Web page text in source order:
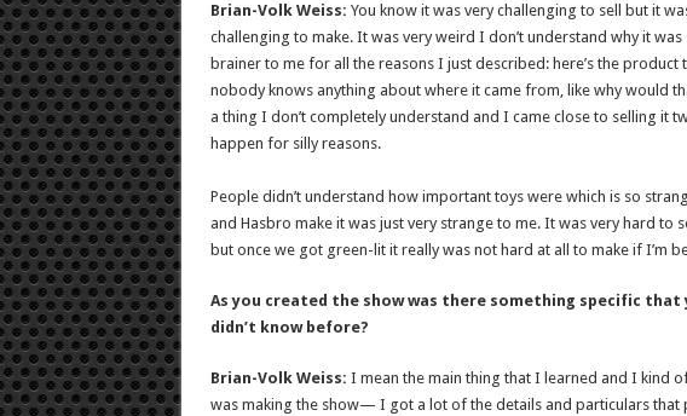
Brian-Volk Weiss: You know it was very challenging to sell but it
challenging to make. It was very weird I don’t understand why it
brainer to me for all the reasons I just described: here’s the
nobody knows anything about where it came from, like why would
a thing I don’t completely understand and I came close to selling it
happen for silly reasons.
People didn’t understand how important toys were which is so
and Hasbro make it was just very strange to me. It was very hard to
but once we got green-lit it really was not hard at all to make if I’m
As you created the show was there something specific
didn’t know before?
Brian-Volk Weiss: I mean the main thing that I learned and I kind
was making the show— I got a lot of the details and particulars that